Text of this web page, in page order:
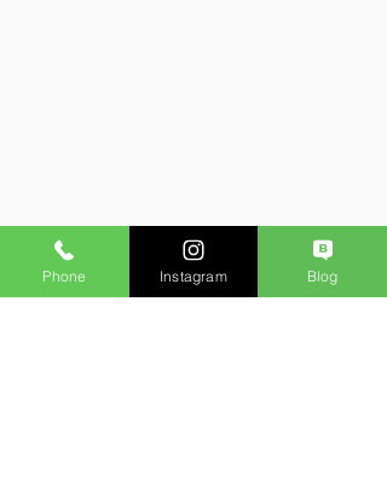
Phone Instagram Blog